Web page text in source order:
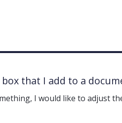
that I add to a
I would like to adjust